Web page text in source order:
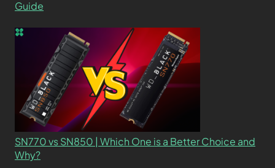
Guide
SN770 vs SN850 | Which One is a Better Choice and
Why?